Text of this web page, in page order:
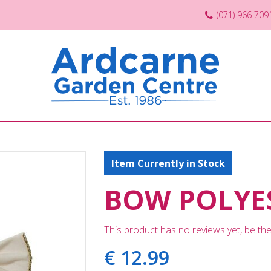
(071) 966 7091
Item Currently in Stock
BOW
This product has no reviews yet, be
€ 12.99